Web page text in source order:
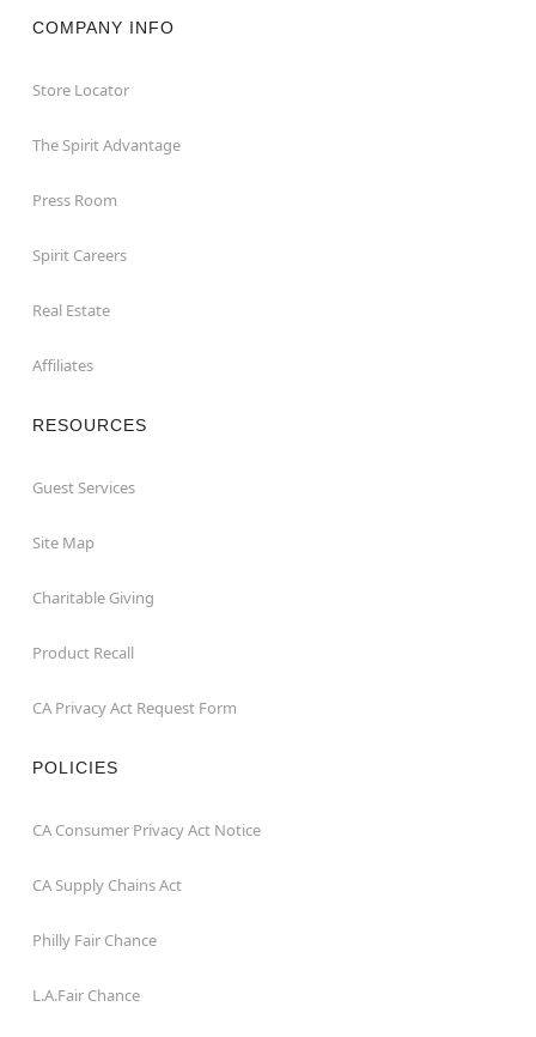
COMPANY INFO
Store Locator
The Spirit Advantage
Press Room
Spirit Careers
Real Estate
Affiliates
RESOURCES
Guest Services
Site Map
Charitable Giving
Product Recall
CA Privacy Act Request Form
POLICIES
CA Consumer Privacy Act Notice
CA Supply Chains Act
Philly Fair Chance
L.A.Fair Chance